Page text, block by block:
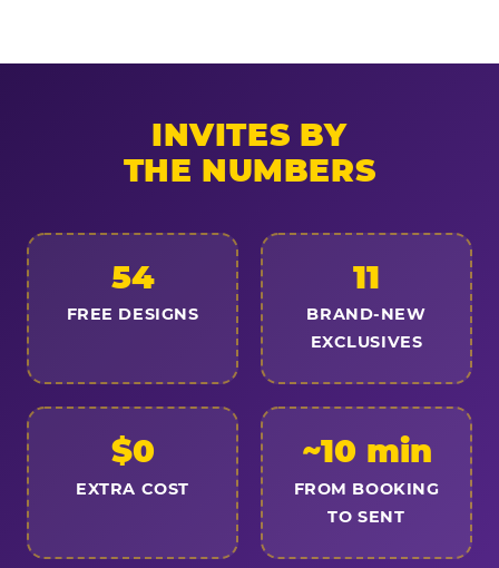
INVITES BY
THE NUMBERS
54
FREE DESIGNS
11
BRAND-NEW
EXCLUSIVES
$0
EXTRA COST
~10 min
FROM BOOKING
TO SENT